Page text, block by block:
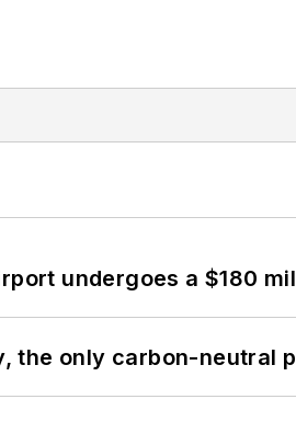
undergoes a $180
the only carbon-neutral